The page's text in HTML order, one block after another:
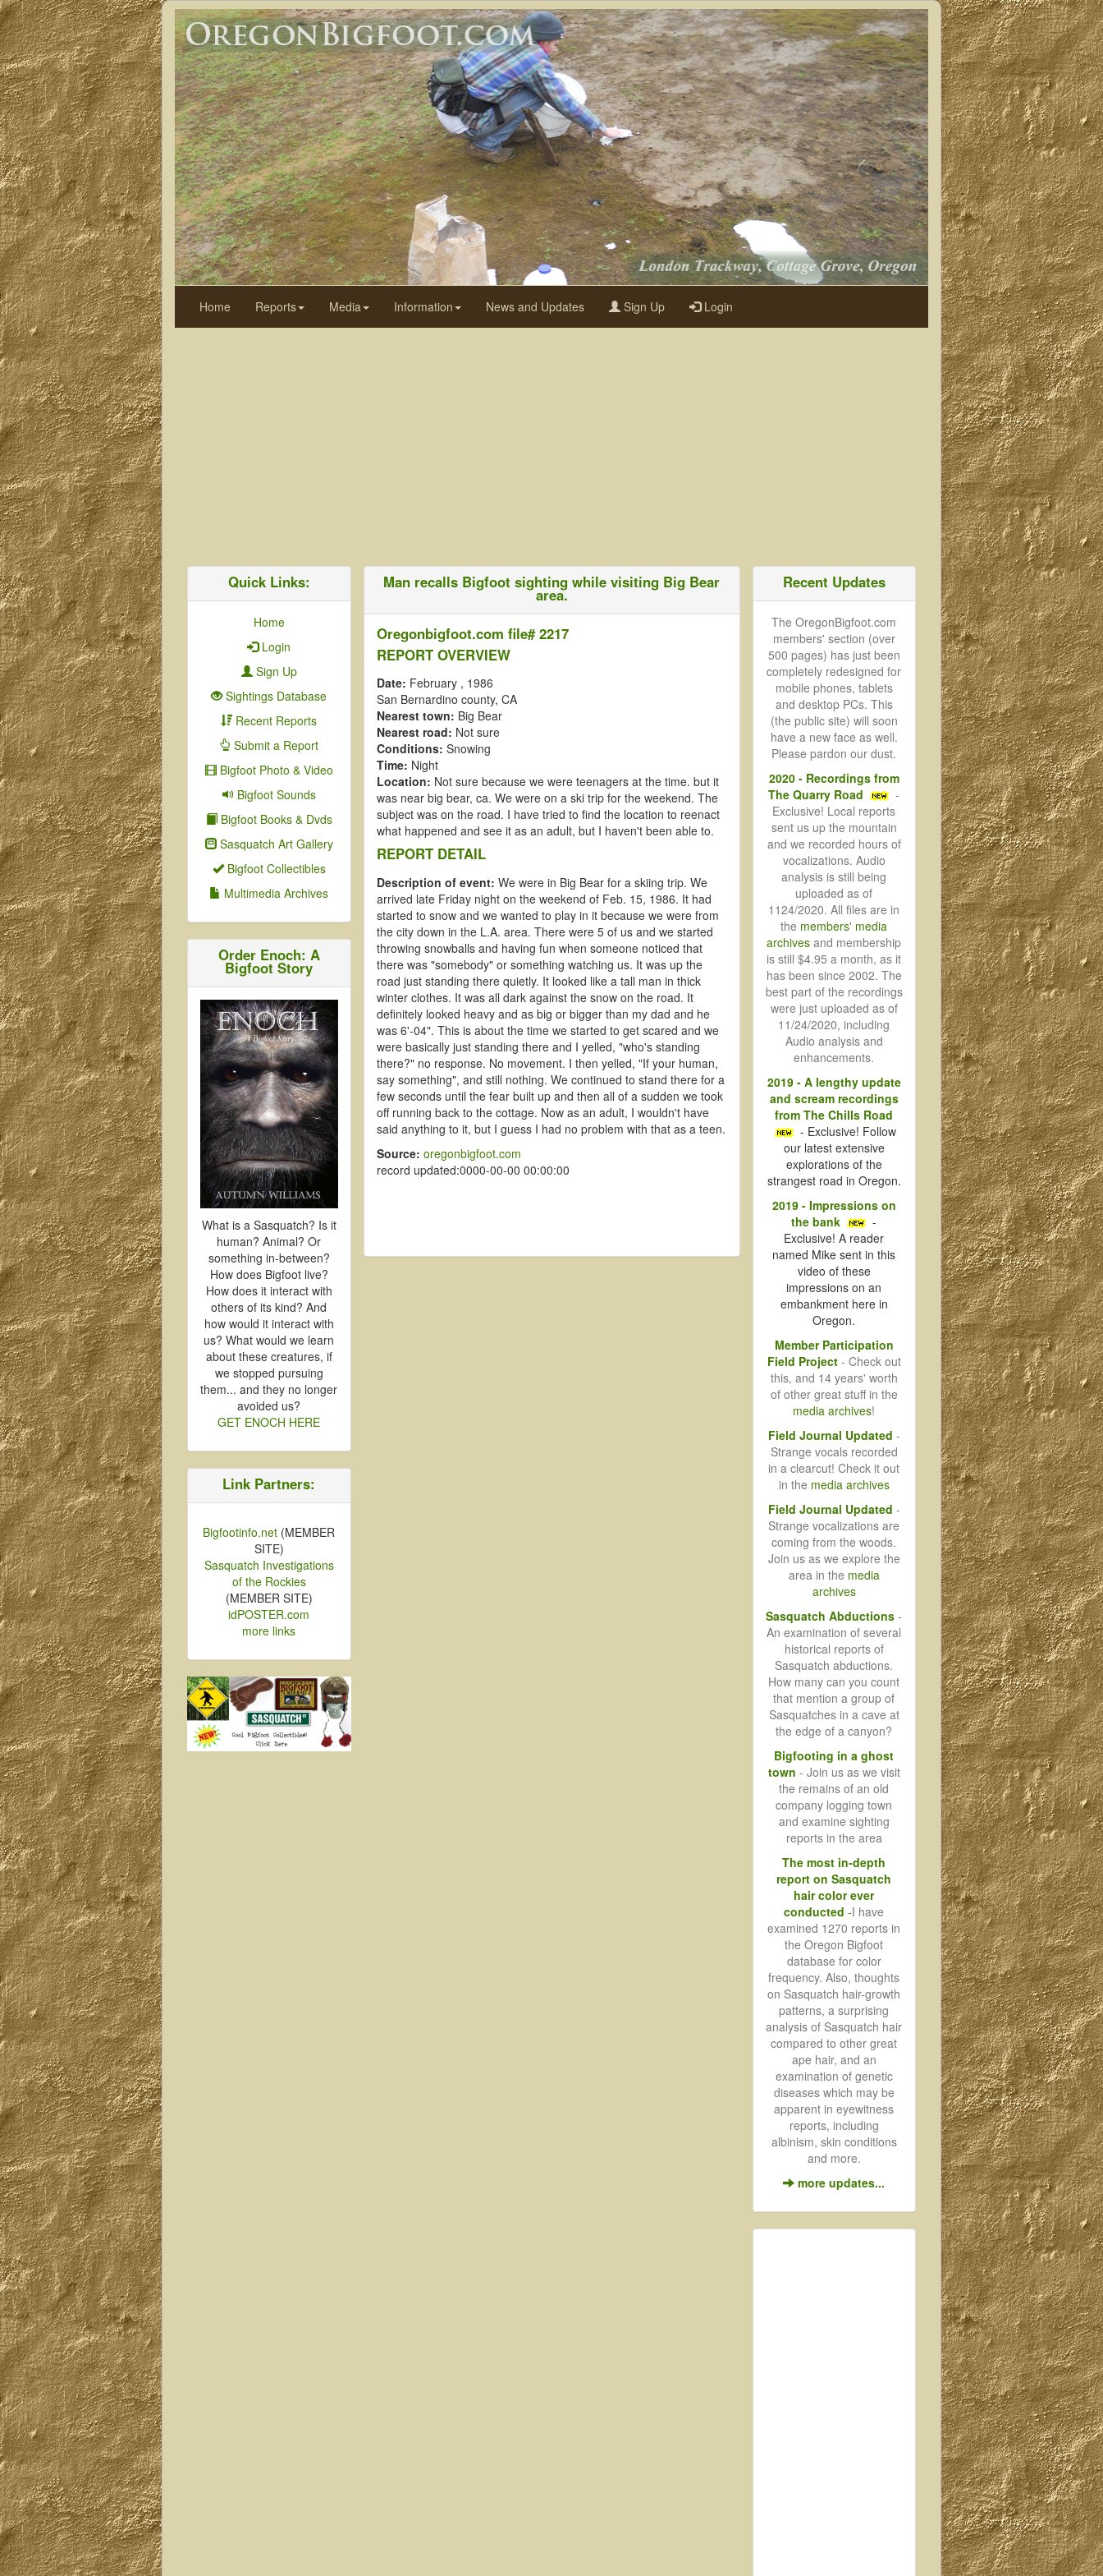
Home Reports Media Information News and Updates Sign Up Login
Quick Links:
Home
Login
Sign Up
Sightings Database
Recent Reports
Submit a Report
Bigfoot Photo & Video
Bigfoot Sounds
Bigfoot Books & Dvds
Sasquatch Art Gallery
Bigfoot Collectibles
Multimedia Archives
Order Enoch: A
Bigfoot Story
What is a Sasquatch? Is it
human? Animal? Or
something in-between?
How does Bigfoot live?
How does it interact with
others of its kind? And
how would it interact with
us? What would we learn
about these creatures, if
we stopped pursuing
them... and they no longer
avoided us?
GET ENOCH HERE
Link Partners:
Bigfootinfo.net (MEMBER
SITE)
Sasquatch Investigations
of the Rockies
(MEMBER SITE)
idPOSTER.com
more links
Man recalls Bigfoot sighting while visiting Big Bear
area.
Oregonbigfoot.com file# 2217
REPORT OVERVIEW
Date: February , 1986
San Bernardino county, CA
Nearest town: Big Bear
Nearest road: Not sure
Conditions: Snowing
Time: Night
Location: Not sure because we were teenagers at the time. but it
was near big bear, ca. We were on a ski trip for the weekend. The
subject was on the road. I have tried to find the location to reenact
what happened and see it as an adult, but I haven't been able to.
REPORT DETAIL
Description of event: We were in Big Bear for a skiing trip. We
arrived late Friday night on the weekend of Feb. 15, 1986. It had
started to snow and we wanted to play in it because we were from
the city down in the L.A. area. There were 5 of us and we started
throwing snowballs and having fun when someone noticed that
there was "somebody" or something watching us. It was up the
road just standing there quietly. It looked like a tall man in thick
winter clothes. It was all dark against the snow on the road. It
definitely looked heavy and as big or bigger than my dad and he
was 6'-04". This is about the time we started to get scared and we
were basically just standing there and I yelled, "who's standing
there?" no response. No movement. I then yelled, "If your human,
say something", and still nothing. We continued to stand there for a
few seconds until the fear built up and then all of a sudden we took
off running back to the cottage. Now as an adult, I wouldn't have
said anything to it, but I guess I had no problem with that as a teen.
Source: oregonbigfoot.com
record updated:0000-00-00 00:00:00
Recent Updates
The OregonBigfoot.com
members' section (over
500 pages) has just been
completely redesigned for
mobile phones, tablets
and desktop PCs. This
(the public site) will soon
have a new face as well.
Please pardon our dust.
2020 - Recordings from
The Quarry Road
-
Exclusive! Local reports
sent us up the mountain
and we recorded hours of
vocalizations. Audio
analysis is still being
uploaded as of
1124/2020. All files are in
the members' media
archives and membership
is still $4.95 a month, as it
has been since 2002. The
best part of the recordings
were just uploaded as of
11/24/2020, including
Audio analysis and
enhancements.
2019 - A lengthy update
and scream recordings
from The Chills Road
- Exclusive! Follow
our latest extensive
explorations of the
strangest road in Oregon.
2019 - Impressions on
the bank
-
Exclusive! A reader
named Mike sent in this
video of these
impressions on an
embankment here in
Oregon.
Member Participation
Field Project- Check out
this, and 14 years' worth
of other great stuff in the
media archives!
Field Journal Updated -
Strange vocals recorded
in a clearcut! Check it out
in the media archives
Field Journal Updated -
Strange vocalizations are
coming from the woods.
Join us as we explore the
area in the media
archives
Sasquatch Abductions -
An examination of several
historical reports of
Sasquatch abductions.
How many can you count
that mention a group of
Sasquatches in a cave at
the edge of a canyon?
Bigfooting in a ghost
town - Join us as we visit
the remains of an old
company logging town
and examine sighting
reports in the area
The most in-depth
report on Sasquatch
hair color ever
conducted -I have
examined 1270 reports in
the Oregon Bigfoot
database for color
frequency. Also, thoughts
on Sasquatch hair-growth
patterns, a surprising
analysis of Sasquatch hair
compared to other great
ape hair, and an
examination of genetic
diseases which may be
apparent in eyewitness
reports, including
albinism, skin conditions
and more.
more updates...